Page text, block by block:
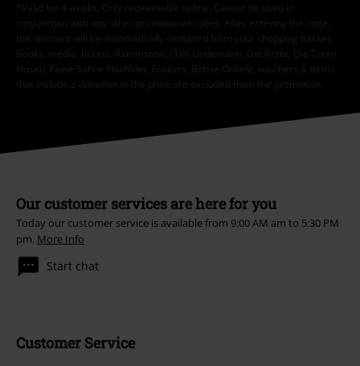
*Valid for 4 weeks. Only redeemable online. Cannot be used in
conjunction with any other promotional codes. After entering the code,
the discount will be automatically deducted from your shopping basket.
Books, media, tickets, Rammstein, (Till) Lindemann, Die Ärzte, Die Toten
Hosen, Feine Sahne Fischfilet, Broilers, Böhse Onkelz, vouchers & items
that include a donation in the price are excluded from the promotion.
Our customer services are here for you
Today our customer service is available from 9:00 AM am to 5:30 PM
pm. More Info
Start chat
Customer Service